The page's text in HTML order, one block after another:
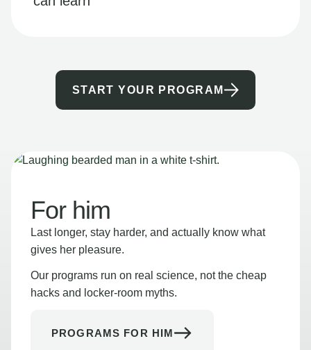
START YOUR PROGRAM
For him
Last longer, stay harder, and actually know what
gives her pleasure.
Our programs run on real science, not the cheap
hacks and locker-room myths.
PROGRAMS FOR HIM